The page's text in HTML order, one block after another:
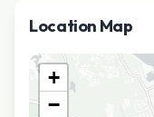
Location Map
+
−